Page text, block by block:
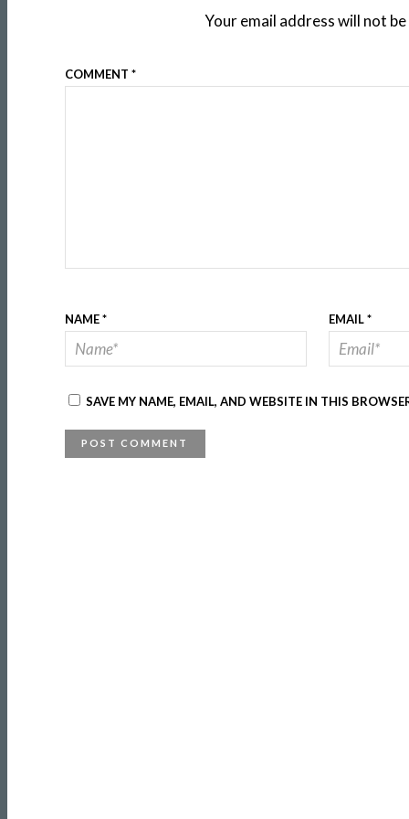
Your email address will not
COMMENT *
NAME* EMAIL*
SAVE MY NAME, EMAIL, AND WEBSITE IN THIS